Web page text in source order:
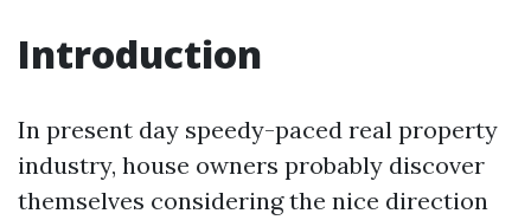
Introduction
In present day speedy-paced real property
industry, house owners probably discover
themselves considering the nice direction